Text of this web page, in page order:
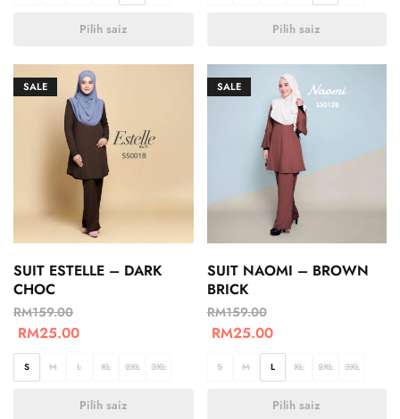
Pilih saiz Pilih saiz
SALE
SUIT ESTELLE – DARK
CHOC
RM159.00
RM25.00
S M L XL 2XL 3XL
Pilih saiz
SALE
SUIT NAOMI – BROWN
BRICK
RM159.00
RM25.00
S M L XL 2XL 3XL
Pilih saiz